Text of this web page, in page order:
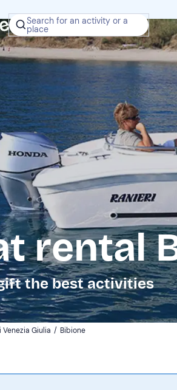
Search for an activity or a
place
rental
the best activities
Venezia Giulia / Bibione